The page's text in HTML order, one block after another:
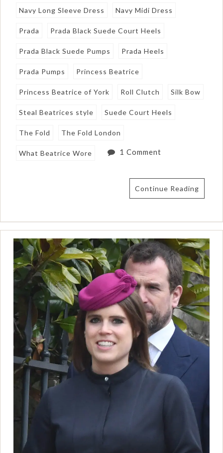
Navy Long Sleeve Dress Navy Midi Dress
Prada Prada Black Suede Court Heels
Prada Black Suede Pumps Prada Heels
Prada Pumps Princess Beatrice
Princess Beatrice of York Roll Clutch Silk Bow
Steal Beatrices style Suede Court Heels
The Fold The Fold London
What Beatrice Wore 1 Comment
Continue Reading